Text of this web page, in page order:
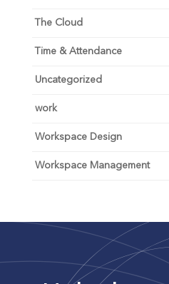
The Cloud
Time & Attendance
Uncategorized
work
Workspace Design
Workspace Management